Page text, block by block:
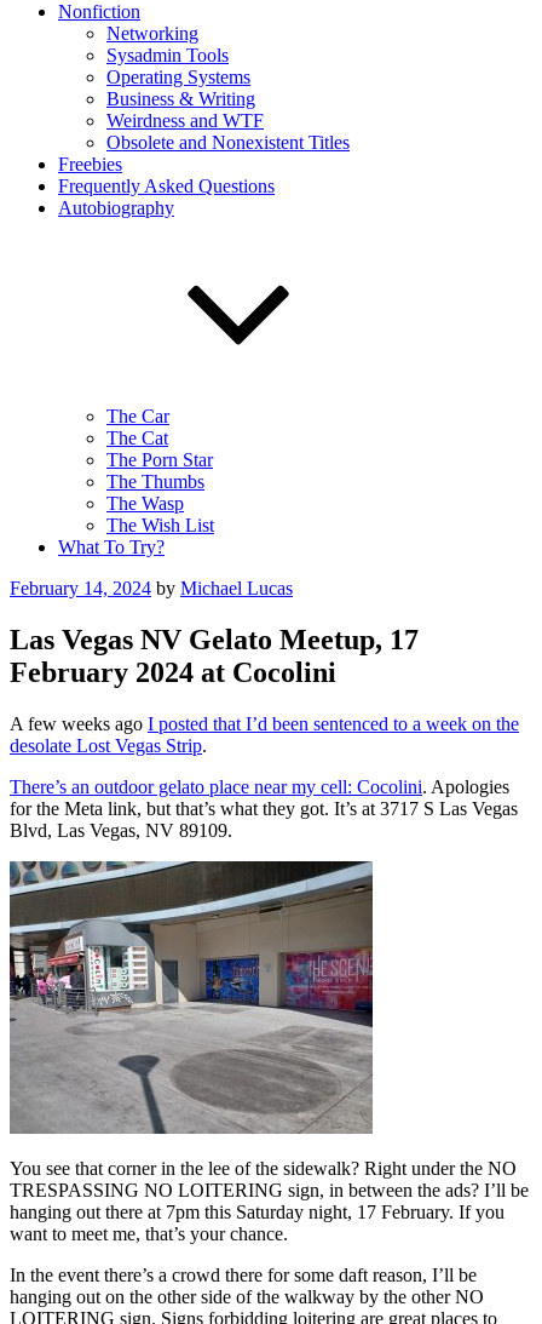
Nonfiction
Networking
Sysadmin Tools
Operating Systems
Business & Writing
Weirdness and WTF
Obsolete and Nonexistent Titles
Freebies
Frequently Asked Questions
Autobiography
The Car
The Cat
The Porn Star
The Thumbs
The Wasp
The Wish List
What To Try?
Posted
February 14, 2024 by Michael Lucas
Las Vegas NV Gelato Meetup, 17
February 2024 at Cocolini
A few weeks ago I posted that I’d been sentenced to a week on the
desolate Lost Vegas Strip.
There’s an outdoor gelato place near my cell: Cocolini. Apologies
for the Meta link, but that’s what they got. It’s at 3717 S Las Vegas
Blvd, Las Vegas, NV 89109.
You see that corner in the lee of the sidewalk? Right under the NO
TRESPASSING NO LOITERING sign, in between the ads? I’ll be
hanging out there at 7pm this Saturday night, 17 February. If you
want to meet me, that’s your chance.
In the event there’s a crowd there for some daft reason, I’ll be
hanging out on the other side of the walkway by the other NO
LOITERING sign. Signs forbidding loitering are great places to